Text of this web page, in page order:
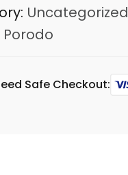
Uncategorized
Porodo
Safe Checkout: